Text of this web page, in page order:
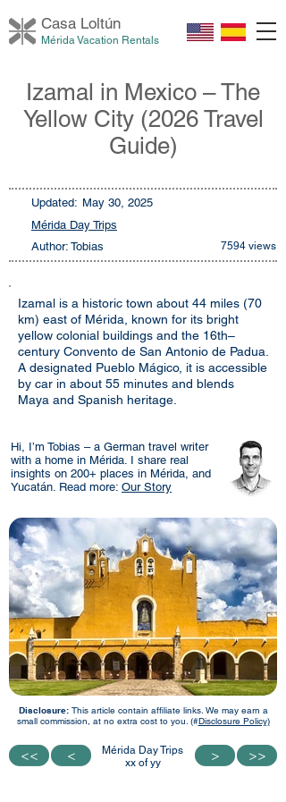
Casa Loltún
Mérida Vacation Rentals
Izamal in Mexico – The
Yellow City (2026 Travel
Guide)
Updated: May 30, 2025
Mérida Day Trips
Author: Tobias
7594 views
Izamal is a historic town about 44 miles (70
km) east of Mérida, known for its bright
yellow colonial buildings and the 16th–
century Convento de San Antonio de Padua.
A designated Pueblo Mágico, it is accessible
by car in about 55 minutes and blends
Maya and Spanish heritage.
Hi, I’m Tobias – a German travel writer
with a home in Mérida. I share real
insights on 200+ places in Mérida, and
Yucatán. Read more: Our Story
Disclosure:This article contain affiliate links. We may earn a
small commission, at no extra cost to you. (#Disclosure Policy)
<<
<< <
<
Mérida Day Trips
xx of yy
>
> >>
>>